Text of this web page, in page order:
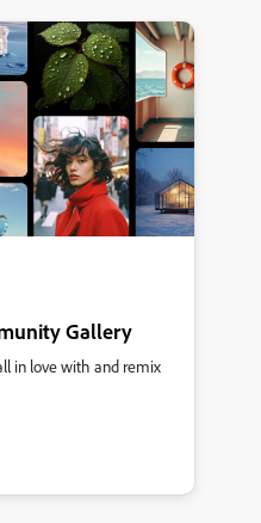
Gallery
in love with and remix